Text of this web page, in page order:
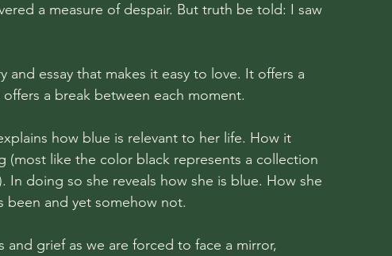
a measure of despair. But truth be told: I saw
essay that makes it easy to love. It offers a
a break between each moment.
how blue is relevant to her life. How it
(most like the color black represents a collection
In doing so she reveals how she is blue. How she
been and yet somehow not.
grief as we are forced to face a mirror,